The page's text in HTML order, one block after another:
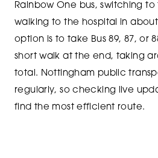
Rainbow One bus, switching
walking to the hospital in
option is to take Bus 89, 87, or
short walk at the end, taking
total. Nottingham public
regularly, so checking live
find the most efficient route.